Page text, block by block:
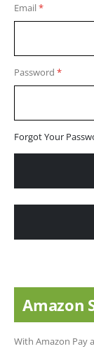
Email
Password
Forgot Your
Amazon
With Amazon Pay